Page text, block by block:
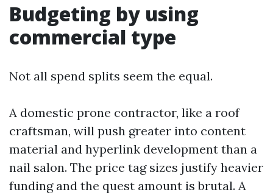
Budgeting by using
commercial type
Not all spend splits seem the equal.
A domestic prone contractor, like a roof
craftsman, will push greater into content
material and hyperlink development than a
nail salon. The price tag sizes justify heavier
funding and the quest amount is brutal. A